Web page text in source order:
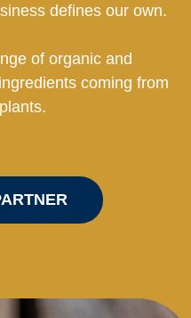
defines our own.
of organic and
coming from